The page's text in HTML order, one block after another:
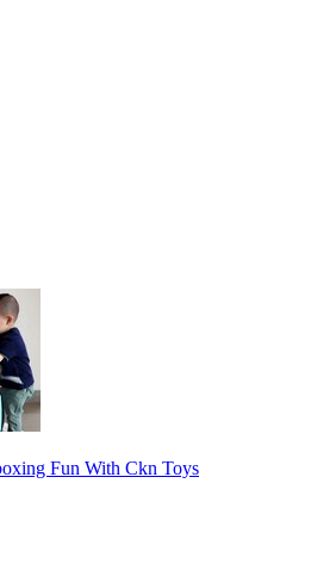
Fun With Ckn Toys